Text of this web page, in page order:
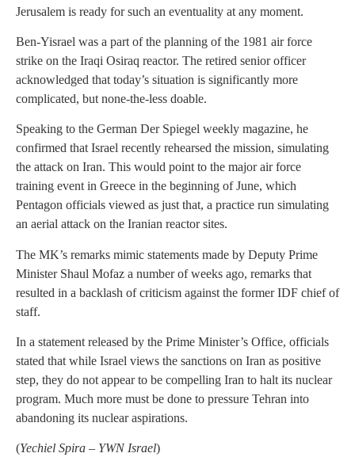
Jerusalem is ready for such an eventuality at any moment.
Ben-Yisrael was a part of the planning of the 1981 air force
strike on the Iraqi Osiraq reactor. The retired senior officer
acknowledged that today’s situation is significantly more
complicated, but none-the-less doable.
Speaking to the German Der Spiegel weekly magazine, he
confirmed that Israel recently rehearsed the mission, simulating
the attack on Iran. This would point to the major air force
training event in Greece in the beginning of June, which
Pentagon officials viewed as just that, a practice run simulating
an aerial attack on the Iranian reactor sites.
The MK’s remarks mimic statements made by Deputy Prime
Minister Shaul Mofaz a number of weeks ago, remarks that
resulted in a backlash of criticism against the former IDF chief of
staff.
In a statement released by the Prime Minister’s Office, officials
stated that while Israel views the sanctions on Iran as positive
step, they do not appear to be compelling Iran to halt its nuclear
program. Much more must be done to pressure Tehran into
abandoning its nuclear aspirations.
(Yechiel Spira – YWN Israel)